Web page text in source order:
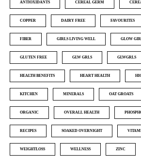
ANTIOXIDANTS CEREAL GERM
COPPER DAIRY FREE FAVOURITES
FIBER GIRLS LIVING WELL GLOW
GLUTEN FREE GLW GRLS GLWGRLS
HEALTH BENEFITS HEART HEALTH
KITCHEN MINERALS OAT GROATS
ORGANIC OVERALL HEALTH
RECIPES SOAKED OVERNIGHT
WEIGHTLOSS WELLNESS ZINC